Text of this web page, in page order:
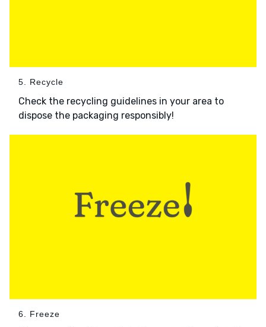
5. Recycle
Check the recycling guidelines in your area to
dispose the packaging responsibly!
6. Freeze